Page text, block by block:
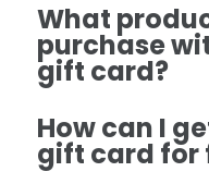
What
purchase
gift card?
How can I
gift card for